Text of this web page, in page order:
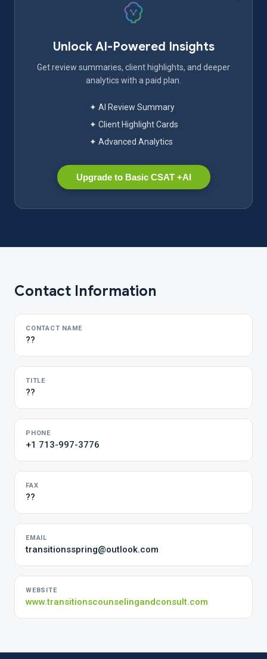
Unlock AI-Powered Insights
Get review summaries, client highlights, and deeper
analytics with a paid plan.
✦ AI Review Summary
✦ Client Highlight Cards
✦ Advanced Analytics
Upgrade to Basic CSAT +AI
Contact Information
CONTACT NAME
??
TITLE
??
PHONE
+1 713-997-3776
FAX
??
EMAIL
transitionsspring@outlook.com
WEBSITE
www.transitionscounselingandconsult.com